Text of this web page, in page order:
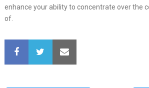
enhance your ability to concentrate over the
of.